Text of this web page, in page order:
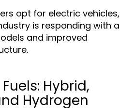
opt for electric vehicles,
is responding with a
and improved
Hybrid,
Hydrogen